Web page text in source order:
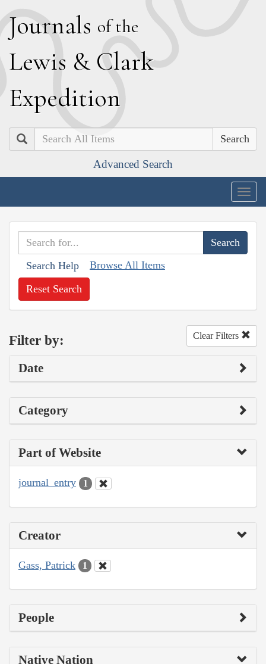
Journals of the
Lewis & Clark
Expedition
Search
Advanced Search
Search Help Browse All Items
Reset Search
Filter by: Clear Filters
Date
Category
Part of Website
journal_entry 1
Creator
Gass, Patrick 1
People
Native Nation